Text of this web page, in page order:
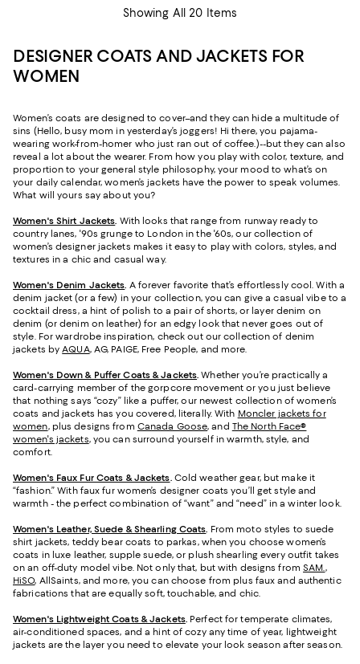
Showing All 20 Items
DESIGNER COATS AND JACKETS FOR
WOMEN
Women’s coats are designed to cover–and they can hide a multitude of
sins (Hello, busy mom in yesterday’s joggers! Hi there, you pajama-
wearing work-from-homer who just ran out of coffee.)--but they can also
reveal a lot about the wearer. From how you play with color, texture, and
proportion to your general style philosophy, your mood to what’s on
your daily calendar, women’s jackets have the power to speak volumes.
What will yours say about you?
Women's Shirt Jackets. With looks that range from runway ready to
country lanes, '90s grunge to London in the '60s, our collection of
women’s designer jackets makes it easy to play with colors, styles, and
textures in a chic and casual way.
Women's Denim Jackets. A forever favorite that’s effortlessly cool. With a
denim jacket (or a few) in your collection, you can give a casual vibe to a
cocktail dress, a hint of polish to a pair of shorts, or layer denim on
denim (or denim on leather) for an edgy look that never goes out of
style. For wardrobe inspiration, check out our collection of denim
jackets byAQUA, AG, PAIGE, Free People, and more.
Women's Down & Puffer Coats & Jackets.Whether you’re practically a
card-carrying member of the gorpcore movement or you just believe
that nothing says “cozy” like a puffer, our newest collection of women’s
coats and jackets has you covered, literally. With Moncler jackets for
women, plus designs from Canada Goose, and The North Face®
women's jackets, you can surround yourself in warmth, style, and
comfort.
Women's Faux Fur Coats & Jackets. Cold weather gear, but make it
“fashion.” With faux fur women’s designer coats you’ll get style and
warmth - the perfect combination of “want” and “need” in a winter look.
Women's Leather, Suede & Shearling Coats. From moto styles to suede
shirt jackets, teddy bear coats to parkas, when you choose women’s
coats in luxe leather, supple suede, or plush shearling every outfit takes
on an off-duty model vibe. Not only that, but with designs fromSAM.,
HiSO, AllSaints, and more, you can choose from plus faux and authentic
fabrications that are equally soft, touchable, and chic.
Women's Lightweight Coats & Jackets. Perfect for temperate climates,
air-conditioned spaces, and a hint of cozy any time of year, lightweight
jackets are the layer you need to elevate your look season after season.